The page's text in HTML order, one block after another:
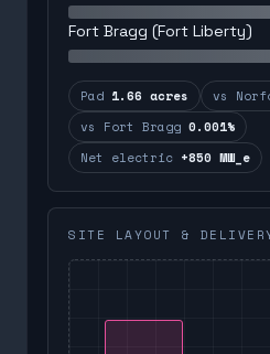
Fort Bragg (Fort Liberty)
Pad 1.66 acres vs
vs Fort Bragg 0.001%
Net electric +850 MW_e
SITE LAYOUT &